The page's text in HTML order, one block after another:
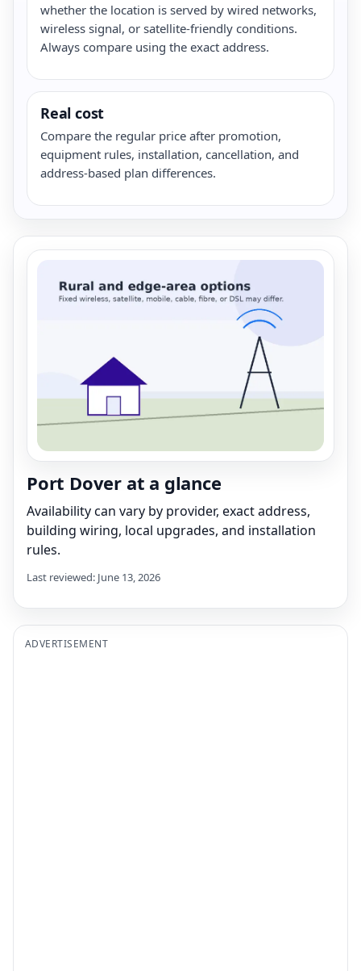
whether the location is served by wired networks,
wireless signal, or satellite-friendly conditions.
Always compare using the exact address.
Real cost
Compare the regular price after promotion,
equipment rules, installation, cancellation, and
address-based plan differences.
Port Dover at a glance
Availability can vary by provider, exact address,
building wiring, local upgrades, and installation
rules.
Last reviewed: June 13, 2026
ADVERTISEMENT